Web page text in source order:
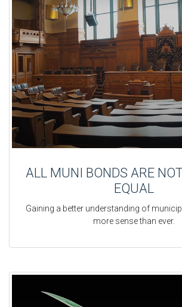
ALL MUNI BONDS ARE
EQUAL
Gaining a better understanding of
more sense than ever.